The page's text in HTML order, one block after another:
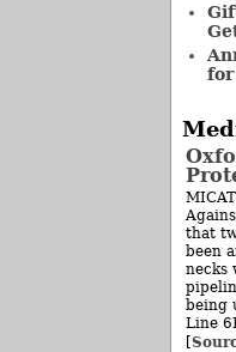
for
that
been
necks
being
Line
[